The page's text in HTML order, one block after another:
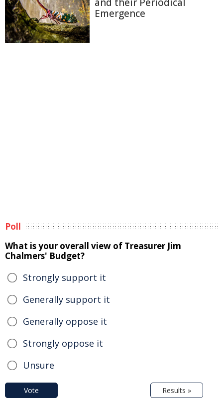
Emergence
Poll
What is your overall view of Treasurer Jim
Chalmers' Budget?
Strongly support it
Generally support it
Generally oppose it
Strongly oppose it
Unsure
Vote Results »